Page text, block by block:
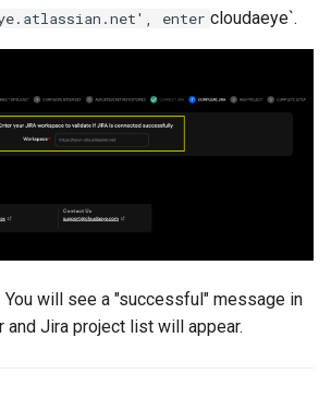
enter cloudaeye`.
You will see a "successful" message in
and Jira project list will appear.